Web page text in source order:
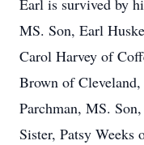
Earl is survived by
MS. Son, Earl
Carol Harvey of
Brown of
Parchman, MS.
Sister, Patsy Weeks